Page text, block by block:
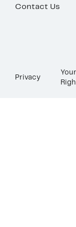
Contact Us
Privacy